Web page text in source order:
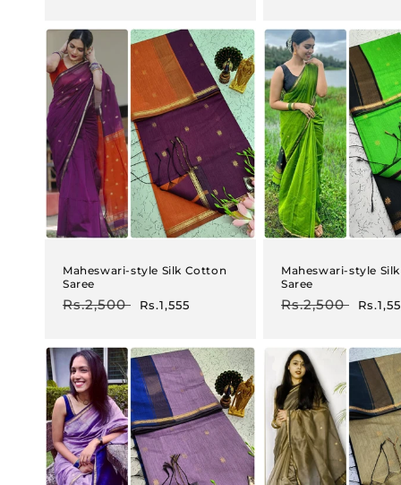
Maheswari-style Silk Cotton
Saree
Regular
Rs.2,500
Sale
Rs.1,555
Maheswari-style
Saree
Regular
Rs.2,500
Sale